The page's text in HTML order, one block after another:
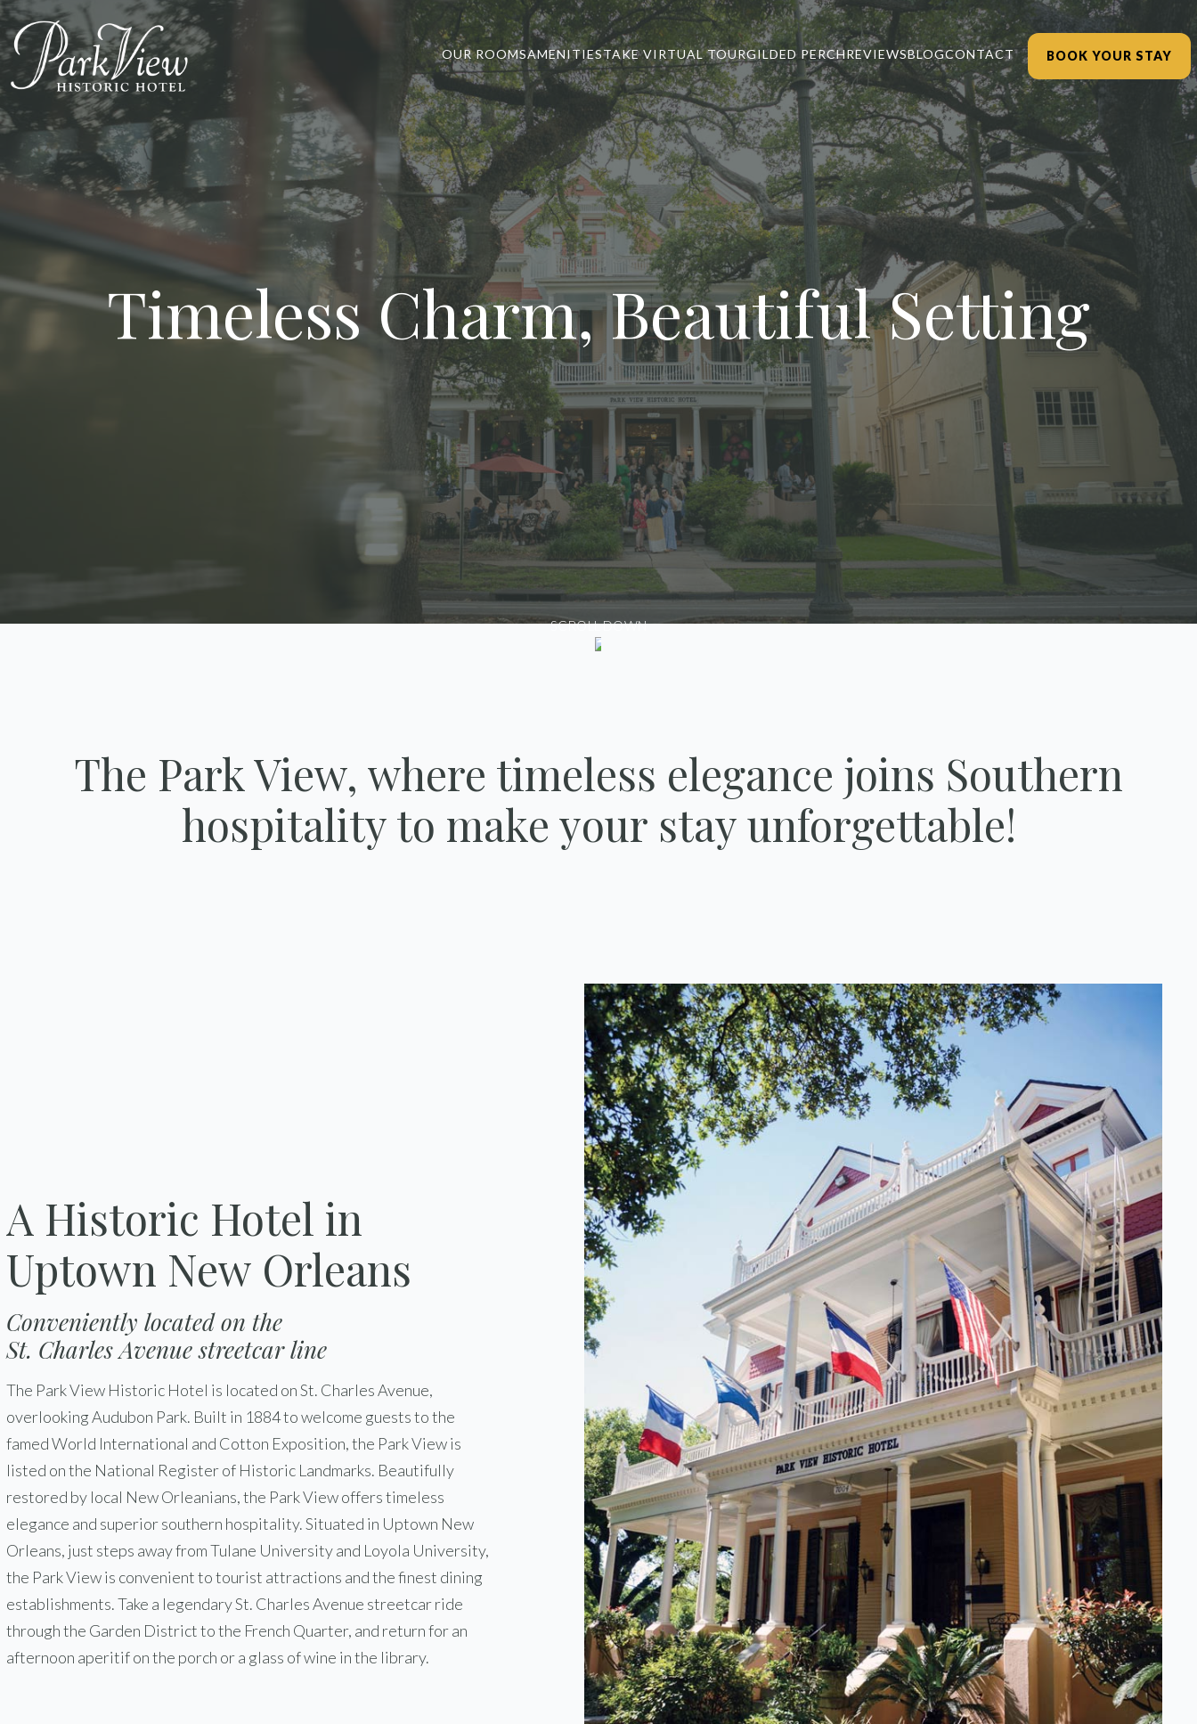
OUR ROOMSAMENITIESTAKE VIRTUAL TOURGILDED PERCHREVIEWSBLOGCONTACT BOOK YOUR STAY
Timeless Charm, Beautiful Setting
SCROLL DOWN
The Park View, where timeless elegance joins Southern
hospitality to make your stay unforgettable!
A Historic Hotel in
Uptown New Orleans
Conveniently located on the
St. Charles Avenue streetcar line
The Park View Historic Hotel is located on St. Charles Avenue,
overlooking Audubon Park. Built in 1884 to welcome guests to the
famed World International and Cotton Exposition, the Park View is
listed on the National Register of Historic Landmarks. Beautifully
restored by local New Orleanians, the Park View offers timeless
elegance and superior southern hospitality. Situated in Uptown New
Orleans, just steps away from Tulane University and Loyola University,
the Park View is convenient to tourist attractions and the finest dining
establishments. Take a legendary St. Charles Avenue streetcar ride
through the Garden District to the French Quarter, and return for an
afternoon aperitif on the porch or a glass of wine in the library.